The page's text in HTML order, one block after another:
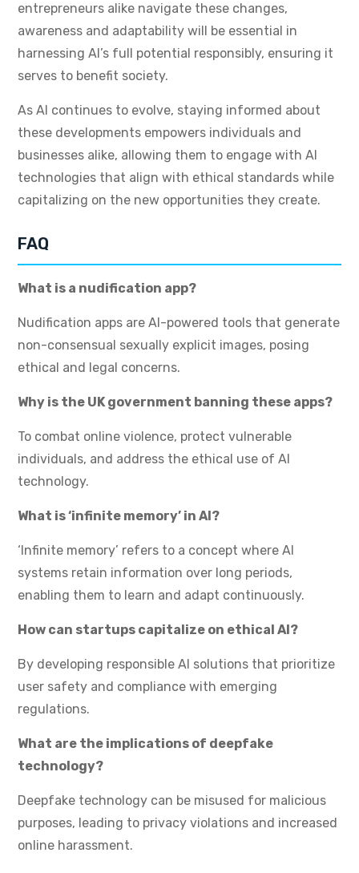
entrepreneurs alike navigate these changes,
awareness and adaptability will be essential in
harnessing AI’s full potential responsibly, ensuring it
serves to benefit society.
As AI continues to evolve, staying informed about
these developments empowers individuals and
businesses alike, allowing them to engage with AI
technologies that align with ethical standards while
capitalizing on the new opportunities they create.
FAQ
What is a nudification app?
Nudification apps are AI-powered tools that generate
non-consensual sexually explicit images, posing
ethical and legal concerns.
Why is the UK government banning these apps?
To combat online violence, protect vulnerable
individuals, and address the ethical use of AI
technology.
What is ‘infinite memory’ in AI?
‘Infinite memory’ refers to a concept where AI
systems retain information over long periods,
enabling them to learn and adapt continuously.
How can startups capitalize on ethical AI?
By developing responsible AI solutions that prioritize
user safety and compliance with emerging
regulations.
What are the implications of deepfake
technology?
Deepfake technology can be misused for malicious
purposes, leading to privacy violations and increased
online harassment.